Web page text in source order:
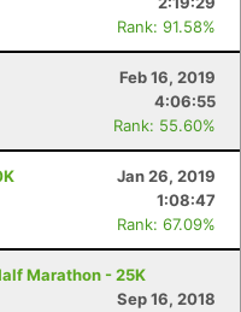
Rank: 91.58%
Feb 16, 2019
4:06:55
Rank: 55.60%
Jan 26, 2019
1:08:47
Rank: 67.09%
Marathon - 25K
Sep 16, 2018